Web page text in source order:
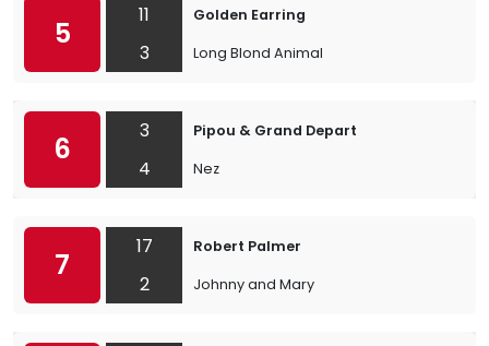
5
11
3
Golden Earring
Long Blond Animal
6
3
4
Pipou & Grand Depart
Nez
7
17
2
Robert Palmer
Johnny and Mary